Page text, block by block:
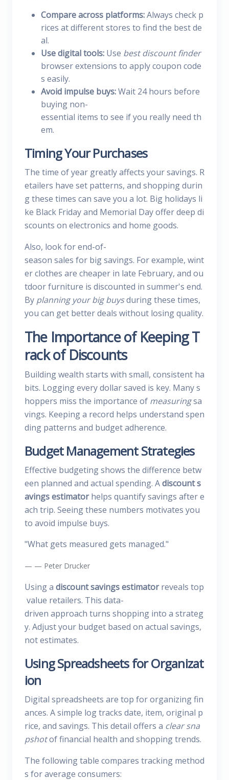
Compare across platforms:Always check p
rices at different stores to find the best de
al.
Use digital tools: Use best discount finder
browser extensions to apply coupon code
s easily.
Avoid impulse buys:Wait 24 hours before
buying non-
essential items to see if you really need th
em.
Timing Your Purchases
The time of year greatly affects your savings. R
etailers have set patterns, and shopping durin
g these times can save you a lot. Big holidays li
ke Black Friday and Memorial Day offer deep di
scounts on electronics and home goods.
Also, look for end-of-
season sales for big savings. For example, wint
er clothes are cheaper in late February, and ou
tdoor furniture is discounted in summer's end.
By planning your big buysduring these times,
you can get better deals without losing quality.
The Importance of Keeping T
rack of Discounts
Building wealth starts with small, consistent ha
bits. Logging every dollar saved is key. Many s
hoppers miss the importance of measuringsa
vings. Keeping a record helps understand spen
ding patterns and budget adherence.
Budget Management Strategies
Effective budgeting shows the difference betw
een planned and actual spending. Adiscount s
avings estimatorhelps quantify savings after e
ach trip. Seeing these numbers motivates you
to avoid impulse buys.
"What gets measured gets managed."
— Peter Drucker
Using a discount savings estimatorreveals top
value retailers. This data-
driven approach turns shopping into a strateg
y. Adjust your budget based on actual savings,
not estimates.
Using Spreadsheets for Organizat
ion
Digital spreadsheets are top for organizing fin
ances. A simple log tracks date, item, original p
rice, and savings. This detail offers a clear sna
pshotof financial health and shopping trends.
The following table compares tracking method
s for average consumers: